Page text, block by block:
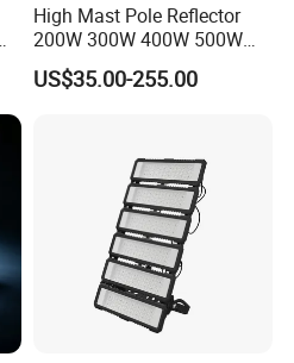
High Mast Pole Reflector
200W 300W 400W 500W
600W 800W 1000W 1500W
Outdoor LED Flood Light for
Basketball Arena
US$35.00-255.00